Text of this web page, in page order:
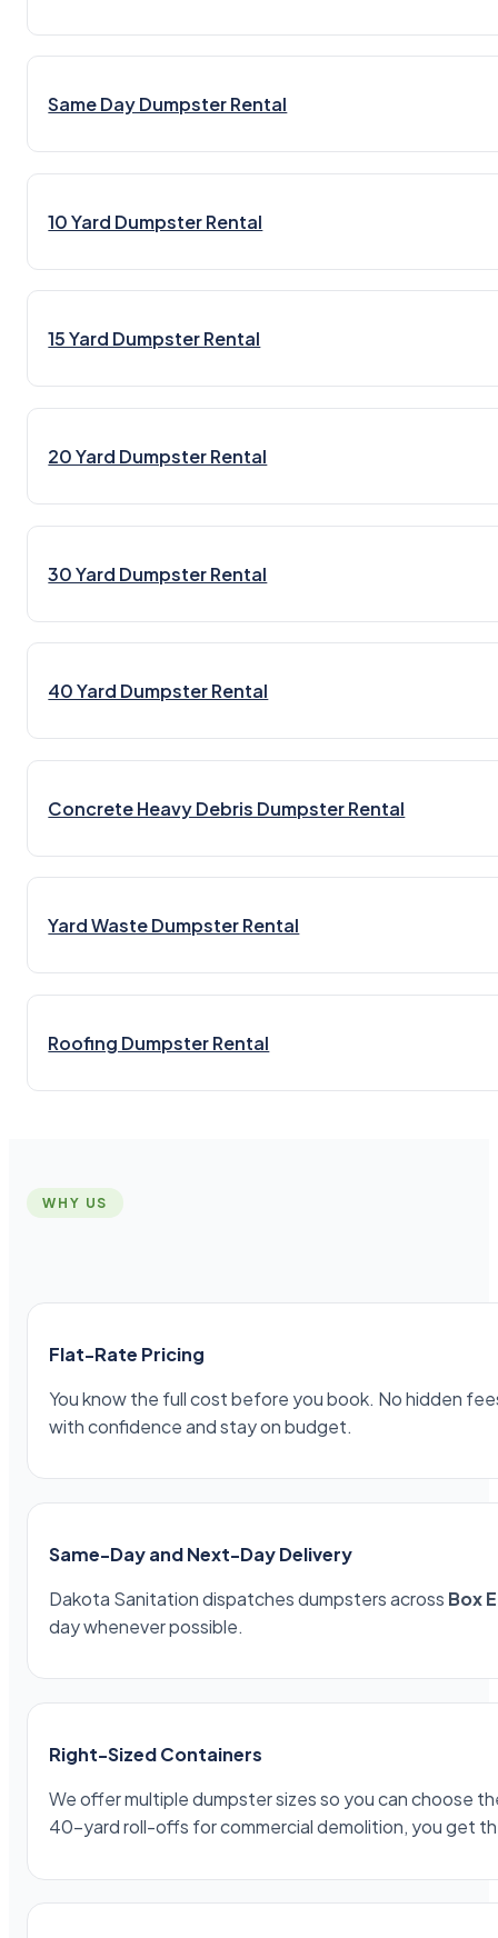
Same Day Dumpster Rental
10 Yard Dumpster Rental
15 Yard Dumpster Rental
20 Yard Dumpster Rental
30 Yard Dumpster Rental
40 Yard Dumpster Rental
Concrete Heavy Debris Dumpster Rental
Yard Waste Dumpster Rental
Roofing Dumpster Rental
WHY US
Flat-Rate Pricing
You know the full cost before you book. No hidden
with confidence and stay on budget.
Same-Day and Next-Day Delivery
Dakota Sanitation dispatches dumpsters across Box
day whenever possible.
Right-Sized Containers
We offer multiple dumpster sizes so you can choose
40-yard roll-offs for commercial demolition, you get